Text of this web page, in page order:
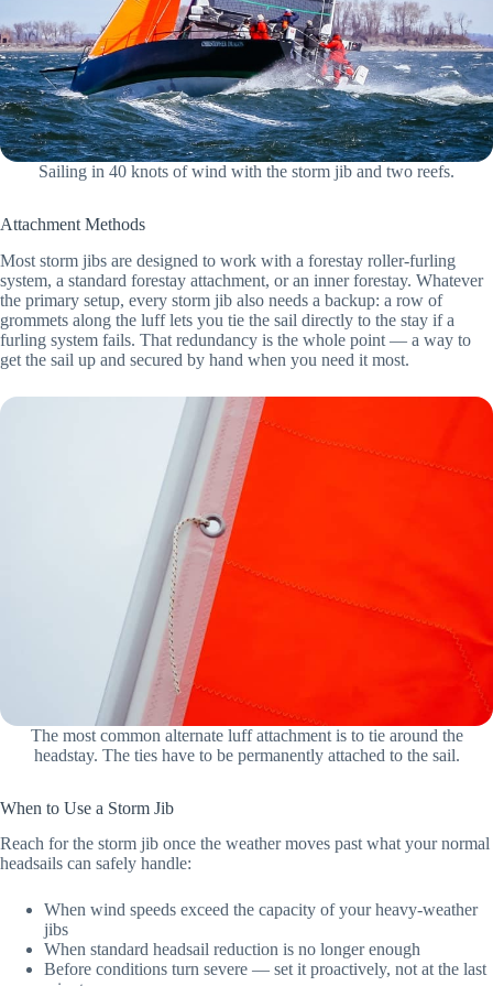
Sailing in 40 knots of wind with the storm jib and two reefs.
Attachment Methods
Most storm jibs are designed to work with a forestay roller-furling
system, a standard forestay attachment, or an inner forestay. Whatever
the primary setup, every storm jib also needs a backup: a row of
grommets along the luff lets you tie the sail directly to the stay if a
furling system fails. That redundancy is the whole point — a way to
get the sail up and secured by hand when you need it most.
The most common alternate luff attachment is to tie around the
headstay. The ties have to be permanently attached to the sail.
When to Use a Storm Jib
Reach for the storm jib once the weather moves past what your normal
headsails can safely handle:
When wind speeds exceed the capacity of your heavy-weather
jibs
When standard headsail reduction is no longer enough
Before conditions turn severe — set it proactively, not at the last